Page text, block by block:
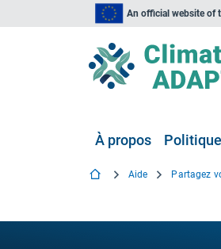
An official website of
À propos
Aide Partagez